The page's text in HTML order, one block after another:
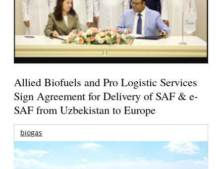
Allied Biofuels and Pro Logistic Services
Sign Agreement for Delivery of SAF & e-
SAF from Uzbekistan to Europe
biogas